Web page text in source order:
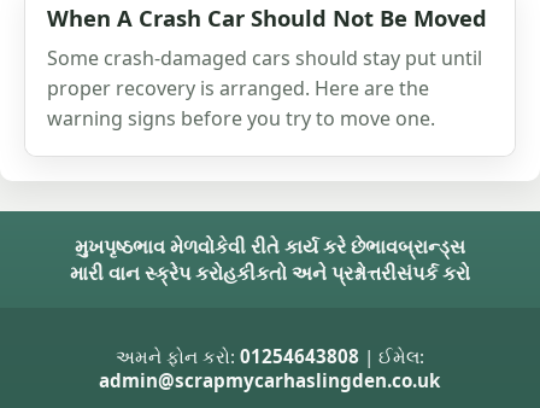
When A Crash Car Should Not Be Moved
Some crash-damaged cars should stay put until
proper recovery is arranged. Here are the
warning signs before you try to move one.
મુખપૃષ્ઠભાવ મેળવોકેવી રીતે કાર્ય કરે છેભાવબ્રાન્ડ્સ
મારી વાન સ્ક્રેપ કરોહકીકતો અને પ્રશ્નોત્તરીસંપર્ક કરો
અમને ફોન કરો: 01254643808 | ઈમેલ:
admin@scrapmycarhaslingden.co.uk